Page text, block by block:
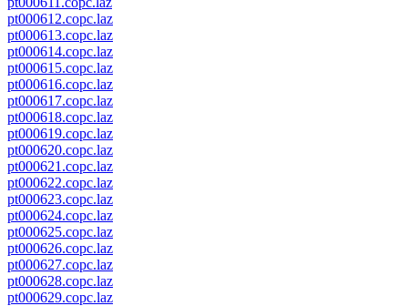
pt000612.copc.laz
pt000613.copc.laz
pt000614.copc.laz
pt000615.copc.laz
pt000616.copc.laz
pt000617.copc.laz
pt000618.copc.laz
pt000619.copc.laz
pt000620.copc.laz
pt000621.copc.laz
pt000622.copc.laz
pt000623.copc.laz
pt000624.copc.laz
pt000625.copc.laz
pt000626.copc.laz
pt000627.copc.laz
pt000628.copc.laz
pt000629.copc.laz